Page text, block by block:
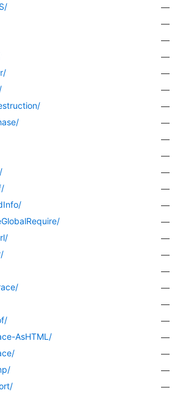
—
—
—
—
—
—
—
—
—
—
—
—
—
—
—
—
—
—
—
—
AsHTML/
—
—
—
—